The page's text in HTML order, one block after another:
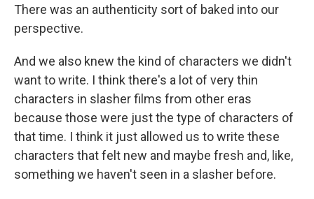
There was an authenticity sort of baked into our
perspective.
And we also knew the kind of characters we didn't
want to write. I think there's a lot of very thin
characters in slasher films from other eras
because those were just the type of characters of
that time. I think it just allowed us to write these
characters that felt new and maybe fresh and, like,
something we haven't seen in a slasher before.